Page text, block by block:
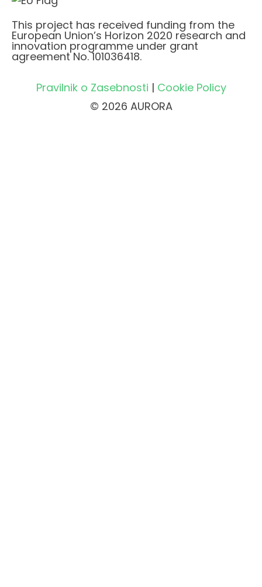
This project has received funding from the
European Union’s Horizon 2020 research and
innovation programme under grant
agreement No. 101036418.
Pravilnik o Zasebnosti | Cookie Policy
© 2026 AURORA